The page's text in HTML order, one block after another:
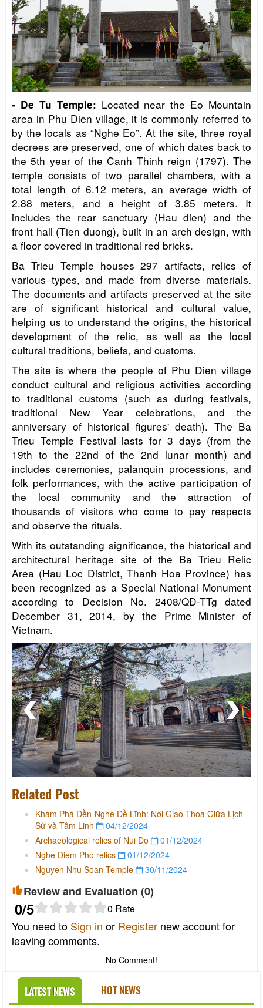
- De Tu Temple: Located near the Eo Mountain
area in Phu Dien village, it is commonly referred to
by the locals as “Nghe Eo”. At the site, three royal
decrees are preserved, one of which dates back to
the 5th year of the Canh Thinh reign (1797). The
temple consists of two parallel chambers, with a
total length of 6.12 meters, an average width of
2.88 meters, and a height of 3.85 meters. It
includes the rear sanctuary (Hau dien) and the
front hall (Tien duong), built in an arch design, with
a floor covered in traditional red bricks.
Ba Trieu Temple houses 297 artifacts, relics of
various types, and made from diverse materials.
The documents and artifacts preserved at the site
are of significant historical and cultural value,
helping us to understand the origins, the historical
development of the relic, as well as the local
cultural traditions, beliefs, and customs.
The site is where the people of Phu Dien village
conduct cultural and religious activities according
to traditional customs (such as during festivals,
traditional New Year celebrations, and the
anniversary of historical figures' death). The Ba
Trieu Temple Festival lasts for 3 days (from the
19th to the 22nd of the 2nd lunar month) and
includes ceremonies, palanquin processions, and
folk performances, with the active participation of
the local community and the attraction of
thousands of visitors who come to pay respects
and observe the rituals.
With its outstanding significance, the historical and
architectural heritage site of the Ba Trieu Relic
Area (Hau Loc District, Thanh Hoa Province) has
been recognized as a Special National Monument
according to Decision No. 2408/QĐ-TTg dated
December 31, 2014, by the Prime Minister of
Vietnam.
Related Post
Khám Phá Đền-Nghè Đề Lĩnh: Nơi Giao Thoa Giữa Lịch
Sử và Tâm Linh
04/12/2024
Archaeological relics of Nui Do
01/12/2024
Nghe Diem Pho relics
01/12/2024
Nguyen Nhu Soan Temple
30/11/2024
Review and Evaluation (0)
0/5 0 Rate
You need to Sign in or Register new account for
leaving comments.
No Comment!
LATEST NEWS HOT NEWS